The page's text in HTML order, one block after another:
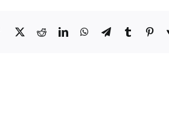
Facebook
X RedditLinkedInWhatsApp
TelegramTumblr